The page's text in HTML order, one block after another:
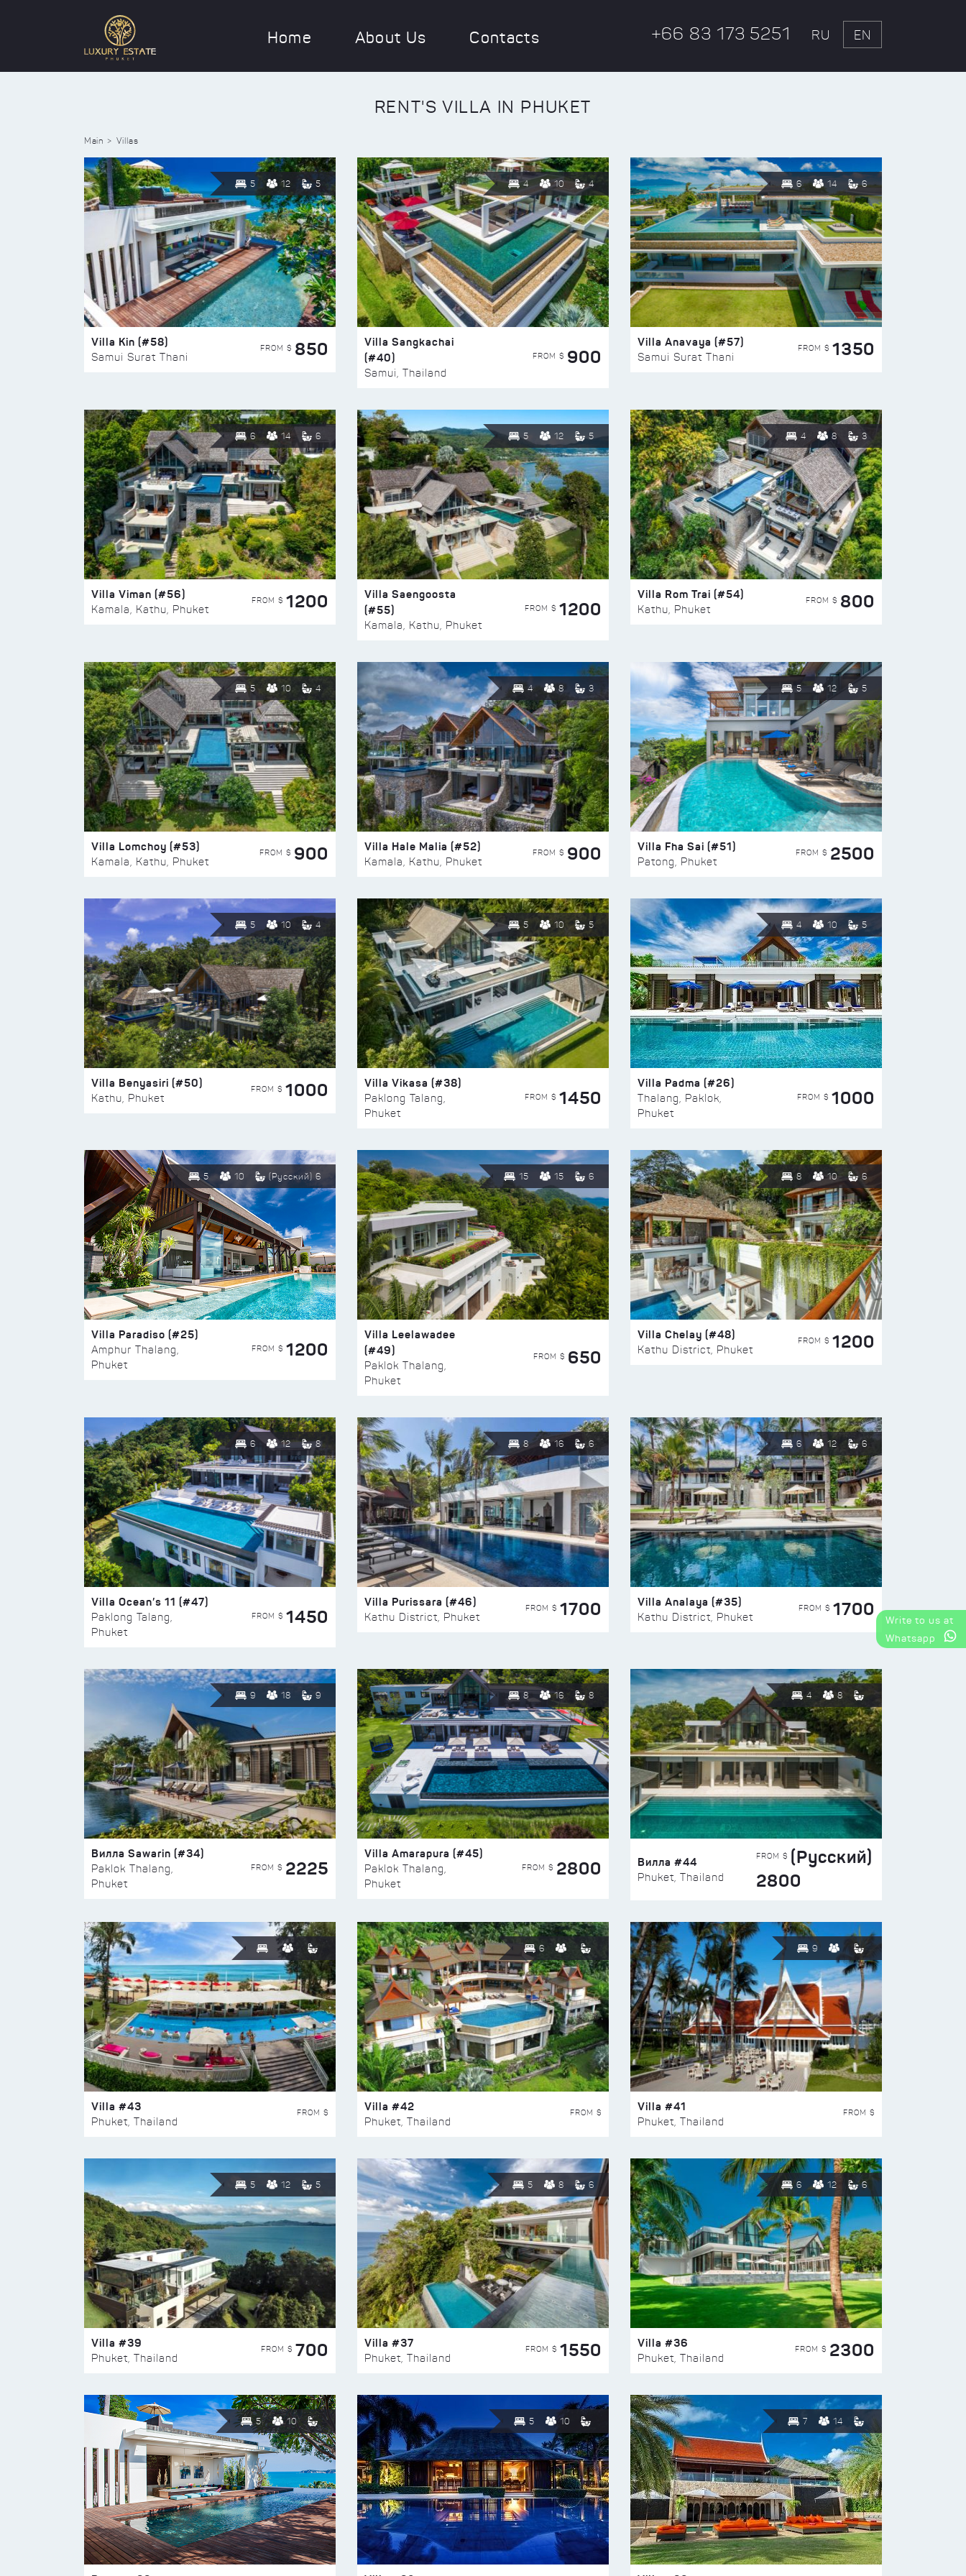
Home About Us Contacts +66 83 173 5251 RU EN
RENT'S VILLA IN PHUKET
Main Villas
5 12 5
Villa Kin (#58)
Samui Surat Thani
FROM $ 850
4 10 4
Villa Sangkachai
(#40)
Samui, Thailand
FROM $ 900
6 14 6
Villa Anavaya (#57)
Samui Surat Thani
FROM $ 1350
6 14 6
Villa Viman (#56)
Kamala, Kathu, Phuket
FROM $ 1200
5 12 5
Villa Saengoosta
(#55)
Kamala, Kathu, Phuket
FROM $ 1200
4 8 3
Villa Rom Trai (#54)
Kathu, Phuket
FROM $ 800
5 10 4
Villa Lomchoy (#53)
Kamala, Kathu, Phuket
FROM $ 900
4 8 3
Villa Hale Malia (#52)
Kamala, Kathu, Phuket
FROM $ 900
5 12 5
Villa Fha Sai (#51)
Patong, Phuket
FROM $ 2500
5 10 4
Villa Benyasiri (#50)
Kathu, Phuket
FROM $ 1000
5 10 5
Villa Vikasa (#38)
Paklong Talang,
Phuket
FROM $ 1450
4 10 5
Villa Padma (#26)
Thalang, Paklok,
Phuket
FROM $ 1000
5 10 (Русский) 6
Villa Paradiso (#25)
Amphur Thalang,
Phuket
FROM $ 1200
15 15 6
Villa Leelawadee
(#49)
Paklok Thalang,
Phuket
FROM $ 650
8 10 6
Villa Chelay (#48)
Kathu District, Phuket
FROM $ 1200
6 12 8
Villa Ocean’s 11 (#47)
Paklong Talang,
Phuket
FROM $ 1450
8 16 6
Villa Purissara (#46)
Kathu District, Phuket
FROM $ 1700
6 12 6
Villa Analaya (#35)
Kathu District, Phuket
FROM $ 1700
9 18 9
Вилла Sawarin (#34)
Paklok Thalang,
Phuket
FROM $ 2225
8 16 8
Villa Amarapura (#45)
Paklok Thalang,
Phuket
FROM $ 2800
4 8
Вилла #44
Phuket, Thailand
FROM $ (Русский)
2800
Villa #43
Phuket, Thailand
FROM $
6
Villa #42
Phuket, Thailand
FROM $
9
Villa #41
Phuket, Thailand
FROM $
5 12 5
Villa #39
Phuket, Thailand
FROM $ 700
5 8 6
Villa #37
Phuket, Thailand
FROM $ 1550
6 12 6
Villa #36
Phuket, Thailand
FROM $ 2300
5 10 5 10 7 14
Write to us at
Whatsapp